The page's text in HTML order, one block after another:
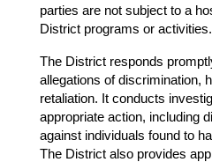
parties are not subject to a
District programs or activities.
The District responds
allegations of discrimination,
retaliation. It conducts
appropriate action, including
against individuals found to
The District also provides